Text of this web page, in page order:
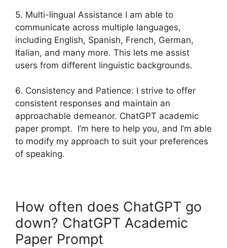
5. Multi-lingual Assistance I am able to
communicate across multiple languages,
including English, Spanish, French, German,
Italian, and many more. This lets me assist
users from different linguistic backgrounds.
6. Consistency and Patience: I strive to offer
consistent responses and maintain an
approachable demeanor. ChatGPT academic
paper prompt. I’m here to help you, and I’m able
to modify my approach to suit your preferences
of speaking.
How often does ChatGPT go
down? ChatGPT Academic
Paper Prompt